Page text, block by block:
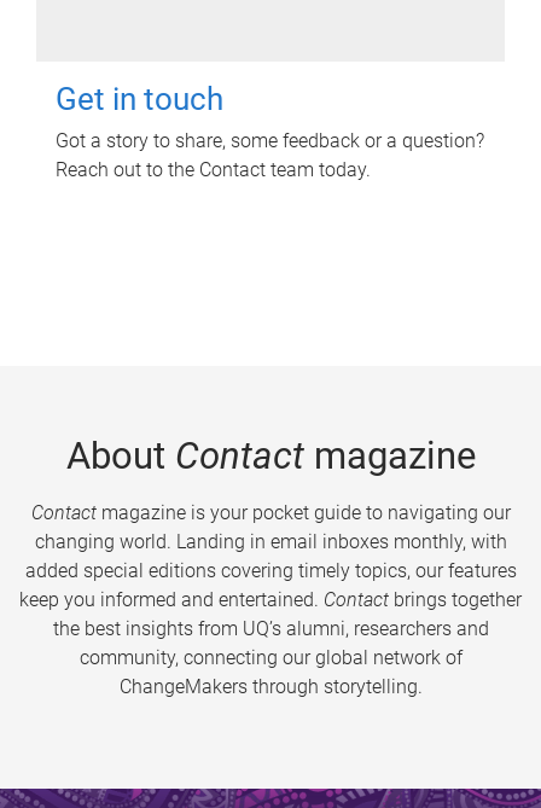
Get in touch
Got a story to share, some feedback or a question?
Reach out to the Contact team today.
About Contactmagazine
Contactmagazine is your pocket guide to navigating our
changing world. Landing in email inboxes monthly, with
added special editions covering timely topics, our features
keep you informed and entertained. Contact brings together
the best insights from UQ’s alumni, researchers and
community, connecting our global network of
ChangeMakers through storytelling.